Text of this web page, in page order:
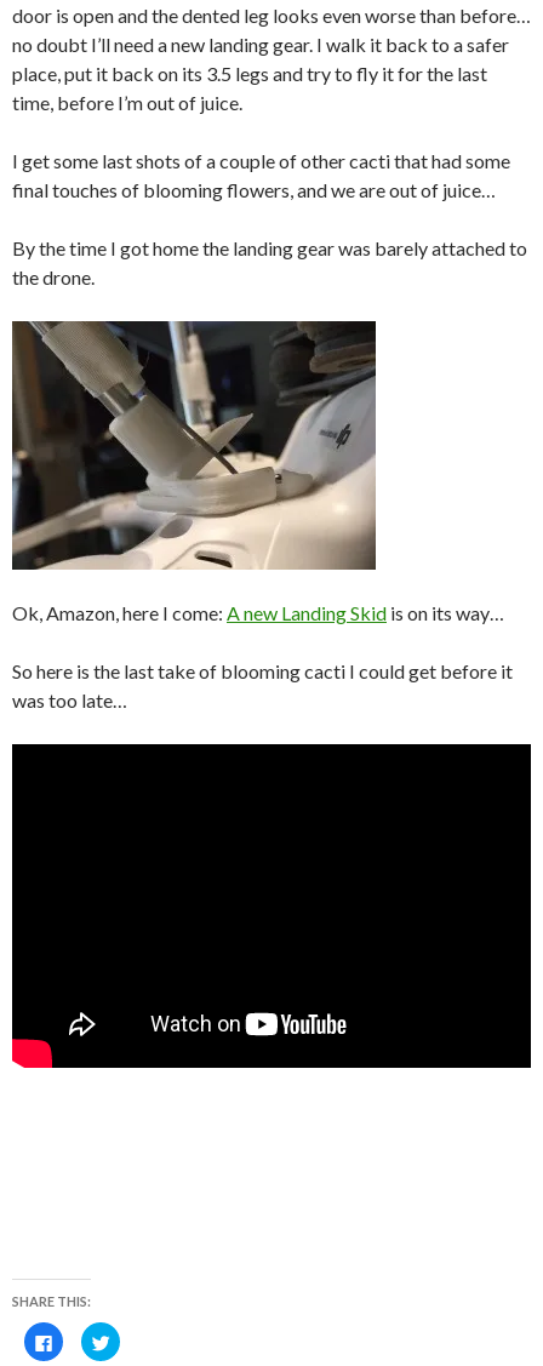
door is open and the dented leg looks even worse than before…
no doubt I’ll need a new landing gear. I walk it back to a safer
place, put it back on its 3.5 legs and try to fly it for the last
time, before I’m out of juice.
I get some last shots of a couple of other cacti that had some
final touches of blooming flowers, and we are out of juice…
By the time I got home the landing gear was barely attached to
the drone.
Ok, Amazon, here I come: A new Landing Skid is on its way…
So here is the last take of blooming cacti I could get before it
was too late…
SHARE THIS:
C
l
C
l